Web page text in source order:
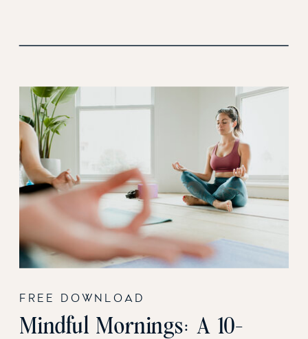
Mindful Mornings: A 10-
FREE DOWNLOAD